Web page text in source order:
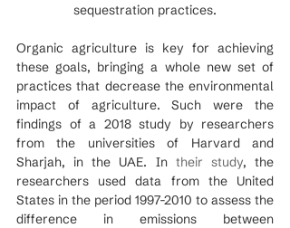
sequestration practices.
Organic agriculture is key for achieving
these goals, bringing a whole new set of
practices that decrease the environmental
impact of agriculture. Such were the
findings of a 2018 study by researchers
from the universities of Harvard and
Sharjah, in the UAE. In their study, the
researchers used data from the United
States in the period 1997-2010 to assess the
difference in emissions between